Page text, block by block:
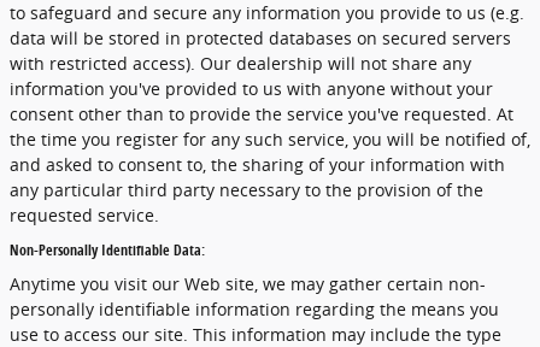
to safeguard and secure any information you provide to us (e.g.
data will be stored in protected databases on secured servers
with restricted access). Our dealership will not share any
information you've provided to us with anyone without your
consent other than to provide the service you've requested. At
the time you register for any such service, you will be notified of,
and asked to consent to, the sharing of your information with
any particular third party necessary to the provision of the
requested service.
Non-Personally Identifiable Data:
Anytime you visit our Web site, we may gather certain non-
personally identifiable information regarding the means you
use to access our site. This information may include the type